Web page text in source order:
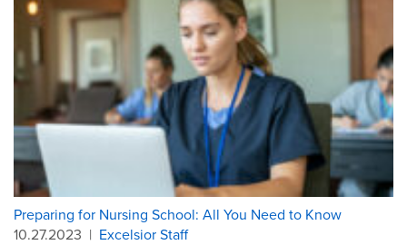
Preparing for Nursing School: All You Need to Know
10.27.2023 | Excelsior Staff